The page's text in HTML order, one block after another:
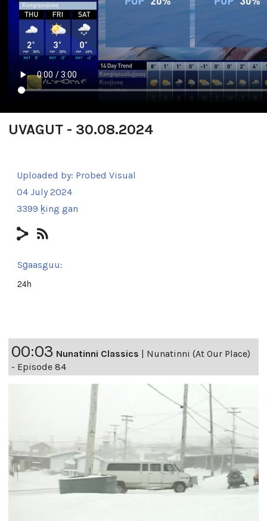
UVAGUT - 30.08.2024
Uploaded by: Probed Visual
04 July 2024
3399 ḵing gan
Sg̱aasguu:
24h
00:03 Nunatinni Classics | Nunatinni (At Our Place)
- Episode 84